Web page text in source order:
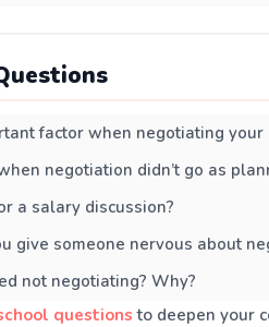
factor when negotiating your
negotiation didn’t go as
a salary discussion?
give someone nervous about
not negotiating? Why?
questions to deepen your